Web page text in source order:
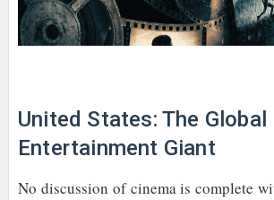
United States: The Global
Entertainment Giant
No discussion of cinema is complete